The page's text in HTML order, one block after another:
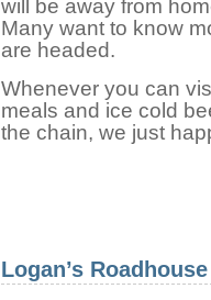
will be away from
Many want to know
are headed.
Whenever you can
meals and ice cold
the chain, we just
Logan’s